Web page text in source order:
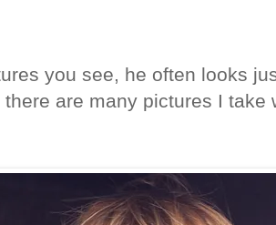
you see, he often looks
there are many pictures I